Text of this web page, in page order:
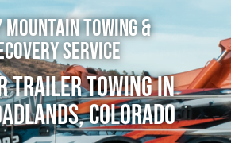
Mountain Towing &
Service
Trailer Towing in
Colorado